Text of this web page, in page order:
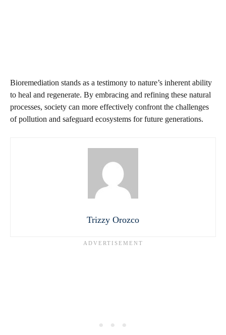
Bioremediation stands as a testimony to nature’s inherent ability
to heal and regenerate. By embracing and refining these natural
processes, society can more effectively confront the challenges
of pollution and safeguard ecosystems for future generations.
Trizzy Orozco